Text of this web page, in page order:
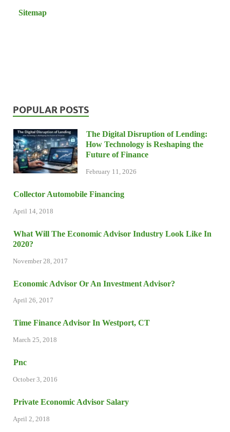
Sitemap
POPULAR POSTS
The Digital Disruption of Lending:
How Technology is Reshaping the
Future of Finance
February 11, 2026
Collector Automobile Financing
April 14, 2018
What Will The Economic Advisor Industry Look Like In
2020?
November 28, 2017
Economic Advisor Or An Investment Advisor?
April 26, 2017
Time Finance Advisor In Westport, CT
March 25, 2018
Pnc
October 3, 2016
Private Economic Advisor Salary
April 2, 2018